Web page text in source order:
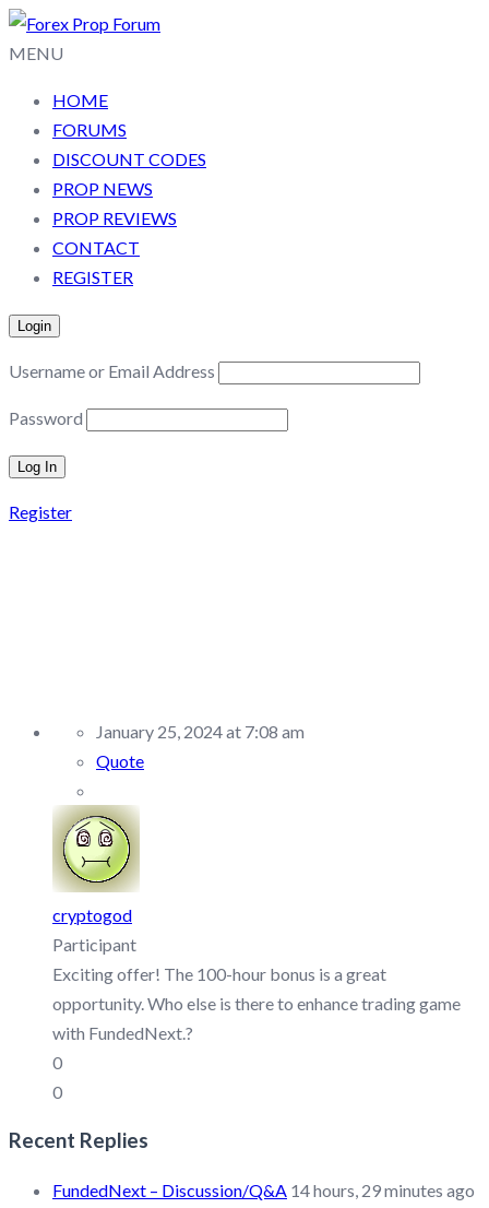
MENU
HOME
FORUMS
DISCOUNT CODES
PROP NEWS
PROP REVIEWS
CONTACT
REGISTER
Login
Username or Email Address
Password
Register
January 25, 2024 at 7:08 am
Quote
cryptogod
Participant
Exciting offer! The 100-hour bonus is a great
opportunity. Who else is there to enhance trading game
with FundedNext.?
0
0
Recent Replies
FundedNext – Discussion/Q&A 14 hours, 29 minutes ago